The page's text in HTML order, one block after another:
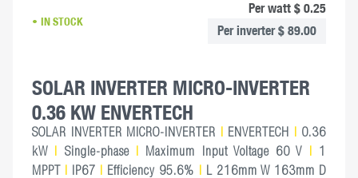
IN STOCK
Per watt $ 0.25
Per inverter $ 89.00
SOLAR INVERTER MICRO-INVERTER
0.36 KW ENVERTECH
SOLAR INVERTER MICRO-INVERTER ENVERTECH
0.36
kW
Single-phase Maximum Input Voltage 60 V
1
MPPT
IP67 Efficiency 95.6%
L 216mm W 163mm D